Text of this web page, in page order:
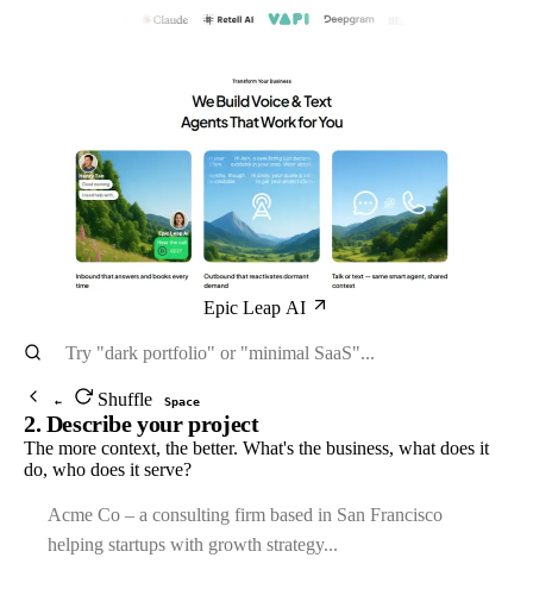
Epic Leap AI
← Shuffle Space
2. Describe your project
The more context, the better. What's the business, what does it
do, who does it serve?